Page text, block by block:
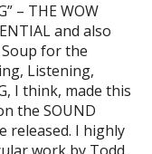
– THE WOW
and also
for the
Listening,
I think, made this
the SOUND
released. I highly